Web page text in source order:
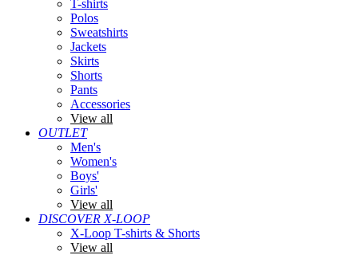
T-shirts
Polos
Sweatshirts
Jackets
Skirts
Shorts
Pants
Accessories
View all
OUTLET
Men's
Women's
Boys'
Girls'
View all
DISCOVER X-LOOP
X-Loop T-shirts & Shorts
View all